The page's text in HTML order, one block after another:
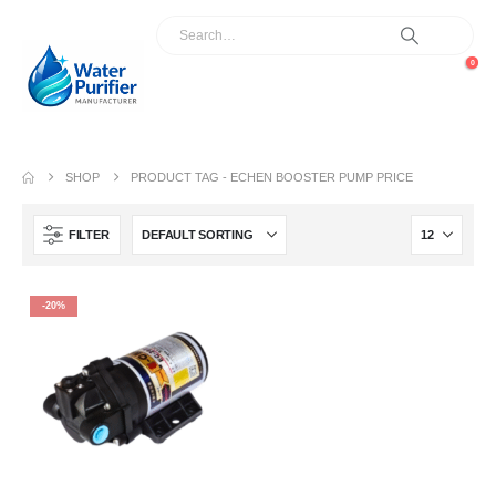
0
SHOP PRODUCT TAG - ECHEN BOOSTER PUMP PRICE
FILTER
-20%